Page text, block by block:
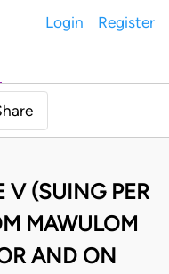
Login Register
V (SUING PER
MAWULOM
AND ON